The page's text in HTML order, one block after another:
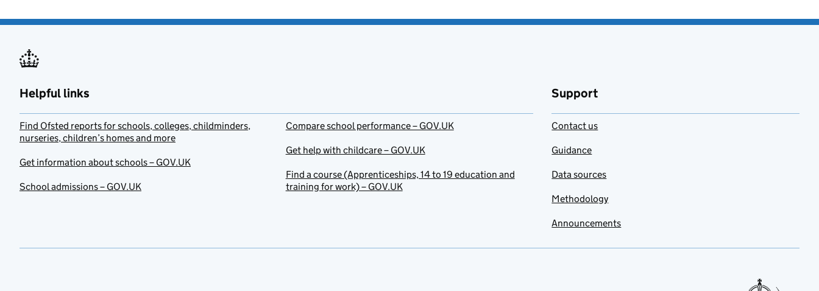
Helpful links
Find Ofsted reports for schools, colleges, childminders,
nurseries, children’s homes and more
Get information about schools – GOV.UK
School admissions – GOV.UK
Compare school performance – GOV.UK
Get help with childcare – GOV.UK
Find a course (Apprenticeships, 14 to 19 education and
training for work) – GOV.UK
Support
Contact us
Guidance
Data sources
Methodology
Announcements